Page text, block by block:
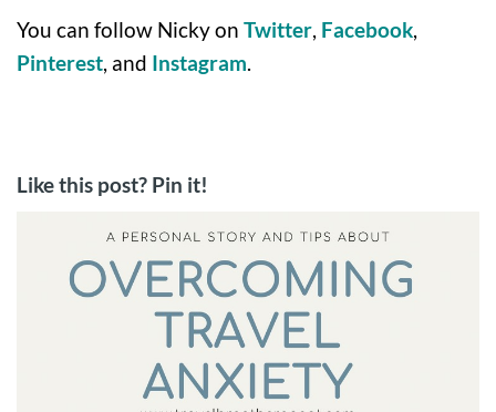
You can follow Nicky on Twitter, Facebook,
Pinterest, and Instagram.
Like this post? Pin it!